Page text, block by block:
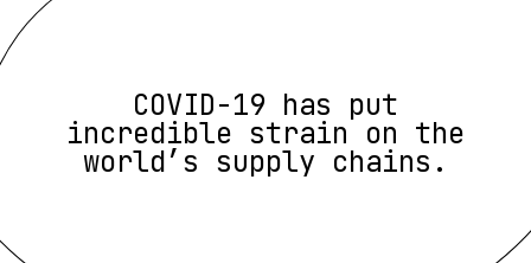
COVID-19 has put
incredible strain on the
world’s supply chains.